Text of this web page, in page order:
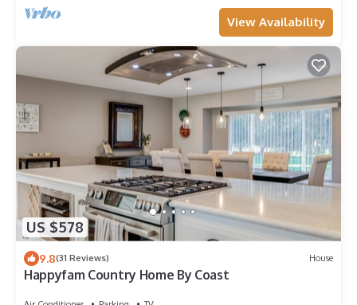
View Availability
US $578
9.8(31 Reviews) House
Happyfam Country Home By Coast